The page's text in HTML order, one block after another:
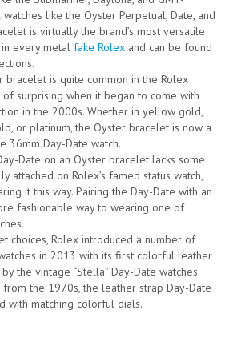
like the Oyster Perpetual, Date, and
is virtually the brand’s most versatile
every metal fake Rolex and can be found
bracelet is quite common in the Rolex
surprising when it began to come with
in the 2000s. Whether in yellow gold,
or platinum, the Oyster bracelet is now a
36mm Day-Date watch.
Date on an Oyster bracelet lacks some
attached on Rolex’s famed status watch,
it this way. Pairing the Day-Date with an
fashionable way to wearing one of
choices, Rolex introduced a number of
in 2013 with its first colorful leather
the vintage “Stella” Day-Date watches
the 1970s, the leather strap Day-Date
with matching colorful dials.